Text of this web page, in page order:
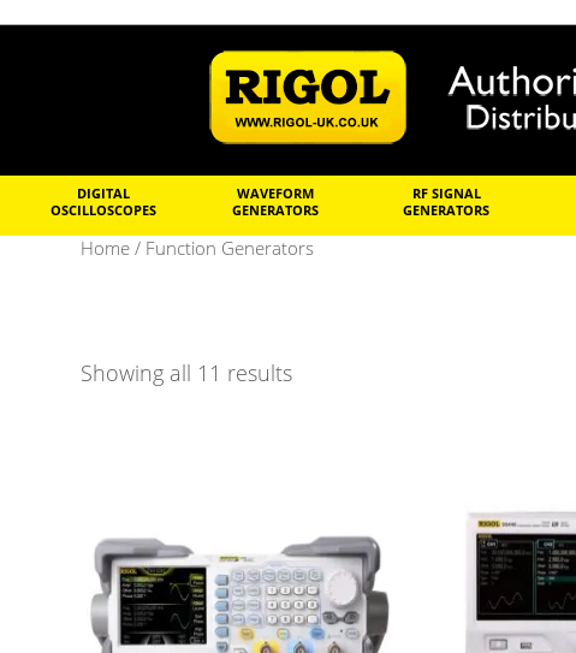
DIGITAL
OSCILLOSCOPES
WAVEFORM
GENERATORS
RF SIGNAL
GENERATORS
Home / Function Generators
Showing all 11 results